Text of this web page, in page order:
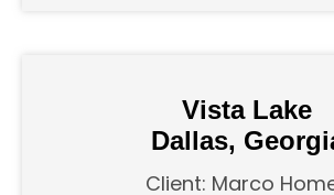
Vista Lake
Dallas,
Client: Marco